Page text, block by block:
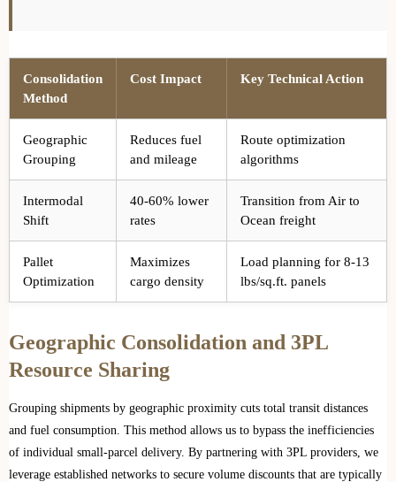
Consolidation
Method
Cost Impact Key Technical Action
Geographic
Grouping
Reduces fuel
and mileage
Route optimization
algorithms
Intermodal
Shift
40-60% lower
rates
Transition from Air to
Ocean freight
Pallet
Optimization
Maximizes
cargo density
Load planning for 8-13
lbs/sq.ft. panels
Geographic Consolidation and 3PL
Resource Sharing
Grouping shipments by geographic proximity cuts total transit distances
and fuel consumption. This method allows us to bypass the inefficiencies
of individual small-parcel delivery. By partnering with 3PL providers, we
leverage established networks to secure volume discounts that are typically